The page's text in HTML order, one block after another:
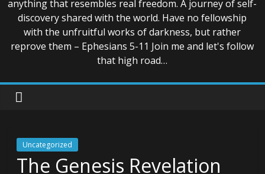
anything that resembles real freedom. A journey of self-
discovery shared with the world. Have no fellowship
with the unfruitful works of darkness, but rather
reprove them – Ephesians 5-11 Join me and let's follow
that high road…
Uncategorized
The Genesis Revelation